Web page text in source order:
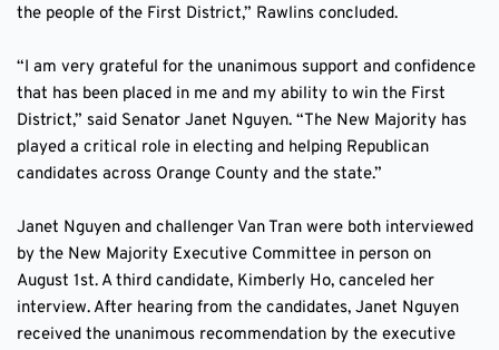
the people of the First District,” Rawlins concluded.
“I am very grateful for the unanimous support and confidence
that has been placed in me and my ability to win the First
District,” said Senator Janet Nguyen. “The New Majority has
played a critical role in electing and helping Republican
candidates across Orange County and the state.”
Janet Nguyen and challenger Van Tran were both interviewed
by the New Majority Executive Committee in person on
August 1st. A third candidate, Kimberly Ho, canceled her
interview. After hearing from the candidates, Janet Nguyen
received the unanimous recommendation by the executive